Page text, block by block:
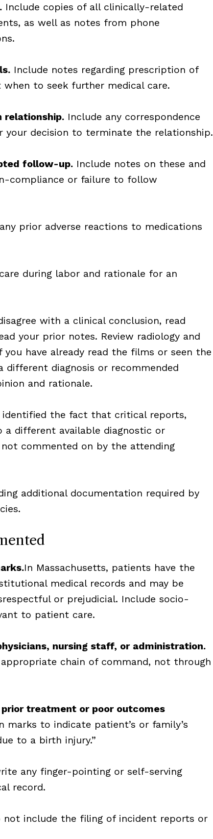
Include copies of all clinically-related
as well as notes from phone
Include notes regarding prescription of
to seek further medical care.
relationship.Include any correspondence
decision to terminate the relationship.
follow-up.Include notes on these and
compliance or failure to follow
prior adverse reactions to medications
during labor and rationale for an
with a clinical conclusion, read
your prior notes. Review radiology and
have already read the films or seen the
diagnosis or recommended
and rationale.
identified the fact that critical reports,
different available diagnostic or
commented on by the attending
additional documentation required by
In Massachusetts, patients have the
medical records and may be
or prejudicial. Include socio-
to patient care.
nursing staff, or administration.
chain of command, not through
treatment or poor outcomes
marks to indicate patient’s or family’s
to a birth injury.”
any finger-pointing or self-serving
record.
include the filing of incident reports or